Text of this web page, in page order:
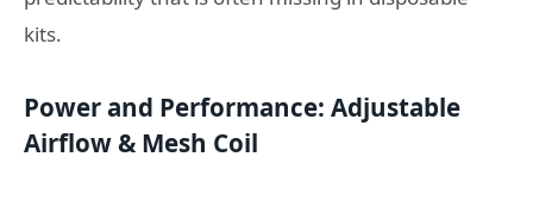
kits.
Power and Performance: Adjustable
Airflow & Mesh Coil